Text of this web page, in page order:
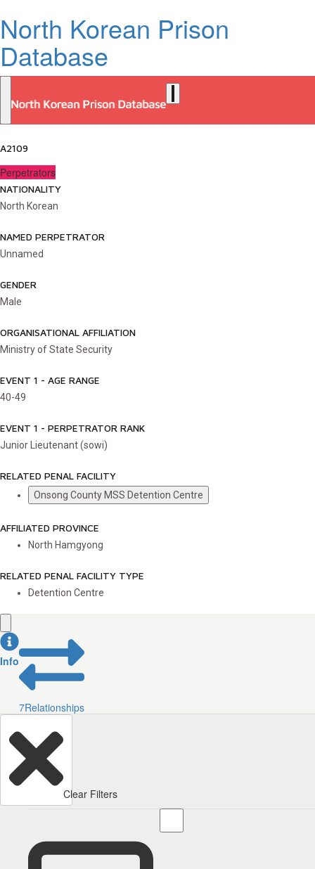
North Korean Prison
Database
A2109
Perpetrators
NATIONALITY
North Korean
NAMED PERPETRATOR
Unnamed
GENDER
Male
ORGANISATIONAL AFFILIATION
Ministry of State Security
EVENT 1 - AGE RANGE
40-49
EVENT 1 - PERPETRATOR RANK
Junior Lieutenant (sowi)
RELATED PENAL FACILITY
Onsong County MSS Detention Centre
AFFILIATED PROVINCE
North Hamgyong
RELATED PENAL FACILITY TYPE
Detention Centre
Info
7Relationships
Clear Filters